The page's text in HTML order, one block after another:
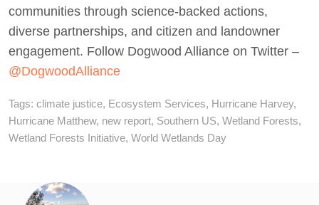
communities through science-backed actions,
diverse partnerships, and citizen and landowner
engagement. Follow Dogwood Alliance on Twitter –
@DogwoodAlliance
Tags: climate justice, Ecosystem Services, Hurricane Harvey,
Hurricane Matthew, new report, Southern US, Wetland Forests,
Wetland Forests Initiative, World Wetlands Day